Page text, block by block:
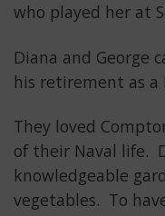
who played her at
Diana and George
his retirement as a
They loved
of their Naval life.
knowledgeable
vegetables. To